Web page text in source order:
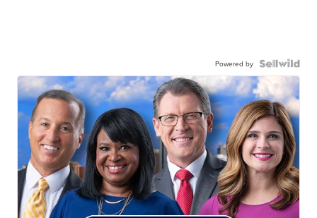
Powered by